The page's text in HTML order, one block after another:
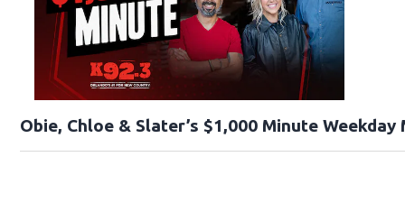
Obie, Chloe & Slater’s $1,000 Minute Weekday